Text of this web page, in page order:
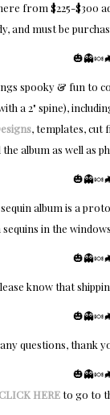
from $225-$300
and must be
spooky & fun to
a 2" spine),
, templates, cut
album as well as
album is a
in the
know that
questions, thank
CLICK HEREto go to